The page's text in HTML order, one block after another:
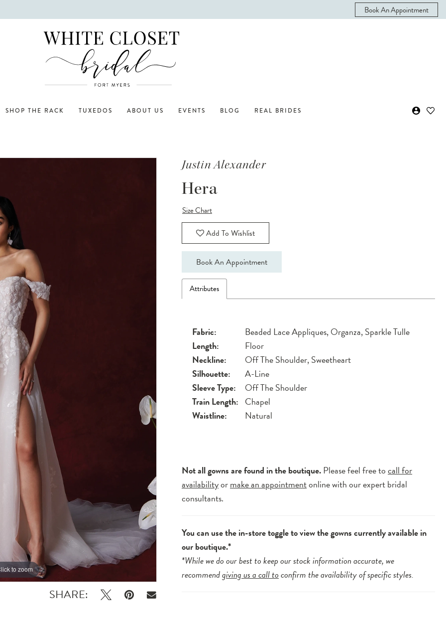
Book An Appointment
SHOP THE RACK TUXEDOS ABOUT US EVENTS BLOG REAL BRIDES
to zoom
to zoom
SHARE:
Justin Alexander
Hera
Size Chart
Add To Wishlist
Book An Appointment
Attributes
Fabric:
Beaded Lace Appliques, Organza, Sparkle Tulle
Length:
Floor
Neckline:
Off The Shoulder, Sweetheart
Silhouette:
A-Line
Sleeve Type:
Off The Shoulder
Train Length: Chapel
Waistline:
Natural
Not all gowns are found in the boutique.Please feel free tocall for
availabilityormake an appointmentonline with our expert bridal
consultants.
You can use the in-store toggle to view the gowns currently available in
our boutique.*
*While we do our best to keep our stock information accurate, we
recommendgiving us a call toconfirm the availability of specific styles.